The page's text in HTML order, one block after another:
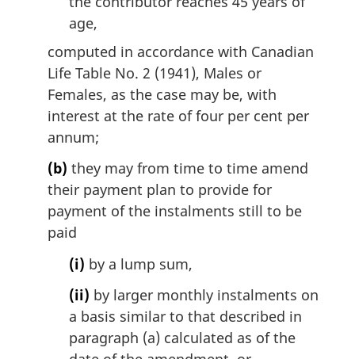
age,
computed in accordance with Canadian
Life Table No. 2 (1941), Males or
Females, as the case may be, with
interest at the rate of four per cent per
annum;
(b) they may from time to time amend
their payment plan to provide for
payment of the instalments still to be
paid
(i) by a lump sum,
(ii) by larger monthly instalments on
a basis similar to that described in
paragraph (a) calculated as of the